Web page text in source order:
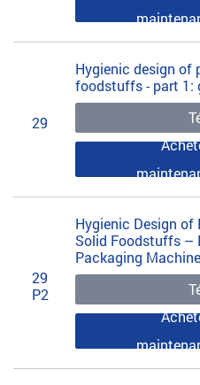
29
Hygienic design of
foodstuffs - part 1:
29
P2
Hygienic Design
Solid Foodstuffs –
Packaging